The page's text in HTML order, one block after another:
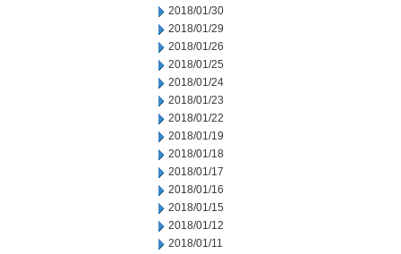
2018/01/30
2018/01/29
2018/01/26
2018/01/25
2018/01/24
2018/01/23
2018/01/22
2018/01/19
2018/01/18
2018/01/17
2018/01/16
2018/01/15
2018/01/12
2018/01/11